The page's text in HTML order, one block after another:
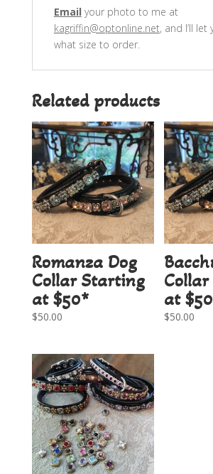
Email your photo to me at
kagriffin@optonline.net, and I’ll let
what size to order.
Related products
Romanza Dog
Collar Starting
at $50*
$50.00
at
$50.00